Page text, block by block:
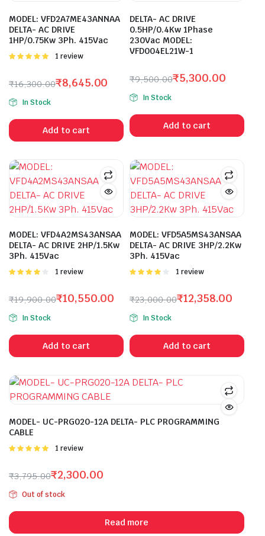
MODEL: VFD2A7ME43ANNAA
DELTA- AC DRIVE
1HP/0.75Kw 3Ph. 415Vac
Rated
1 review
₹16,300.00
Original
price
was:
₹16,300.00.
₹8,645.00
Current
price
is:
₹8,645.00.
In Stock
Add to cart
DELTA- AC DRIVE
0.5HP/0.4Kw 1Phase
230Vac MODEL:
VFD004EL21W-1
₹9,500.00
Original
price
was:
₹9,500.00.
₹5,300.00
Current
price
is:
₹5,300.00.
In Stock
Add to cart
MODEL: VFD4A2MS43ANSAA
DELTA- AC DRIVE 2HP/1.5Kw
3Ph. 415Vac
Rated
1 review
₹19,900.00
Original
price
was:
₹19,900.00.
₹10,550.00
Current
price
is:
₹10,550.00.
In Stock
Add to cart
MODEL: VFD5A5MS43ANSAA
DELTA- AC DRIVE 3HP/2.2Kw
3Ph. 415Vac
Rated
1 review
₹23,000.00
Original
price
was:
₹23,000.00.
₹12,358.00
Current
price
is:
₹12,358.00.
In Stock
Add to cart
MODEL- UC-PRG020-12A DELTA- PLC PROGRAMMING
CABLE
Rated
1 review
₹3,795.00
Original
price
was:
₹3,795.00.
₹2,300.00
Current
price
is:
₹2,300.00.
Out of stock
Read more